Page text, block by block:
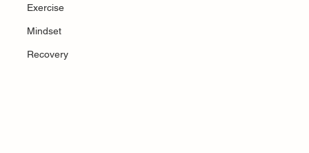
Exercise
Mindset
Recovery